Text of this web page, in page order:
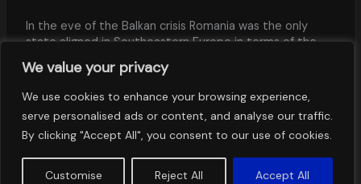
We value your privacy
We use cookies to enhance your browsing experience,
serve personalised ads or content, and analyse our traffic.
By clicking "Accept All", you consent to our use of cookies.
Customise Reject All Accept All
In the eve of the Balkan crisis Romania was the only
state aligned in Southeastern Europe in terms of the
power structure of the international system. It had the
most important tangible and intangible power potential
among the Balkan states, except for the Ottoman
Empire, but was posi-tively constrained in its external
action by its defensive alliance with the Central Powers.